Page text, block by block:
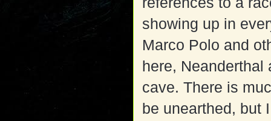
showing up in
Marco Polo and
here,
cave. There is
be unearthed, but